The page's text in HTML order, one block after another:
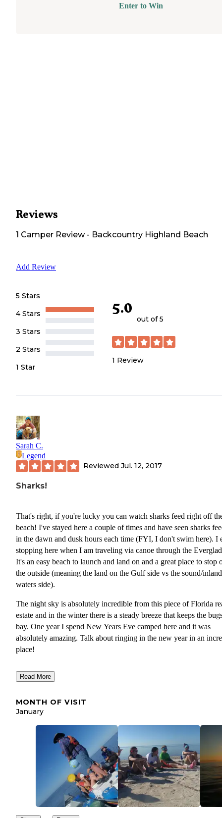
Enter to Win
Reviews
1 Camper Review- Backcountry Highland Beach
Add Review
5 Stars
4 Stars
3 Stars
2 Stars
1 Star
5.0
out of 5
1 Review
Sarah C.
Legend
Reviewed Jul. 12, 2017
Sharks!
That's right, if you're lucky you can watch sharks feed right off
beach! I've stayed here a couple of times and have seen sharks
in the dawn and dusk hours each time (FYI, I don't swim here). I
stopping here when I am traveling via canoe through the
It's an easy beach to launch and land on and a great place to stop
the outside (meaning the land on the Gulf side vs the sound/inland
waters side).
The night sky is absolutely incredible from this piece of Florida
estate and in the winter there is a steady breeze that keeps the
bay. One year I spend New Years Eve camped here and it was
absolutely amazing. Talk about ringing in the new year in an
place!
without feeling on top of one another. However, there can be a
maybe pick up after someone else, too!
on the inside via the waterway, this provides a nice change of
Read More
MONTH OF VISIT
January